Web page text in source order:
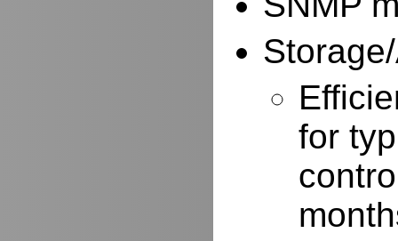
for